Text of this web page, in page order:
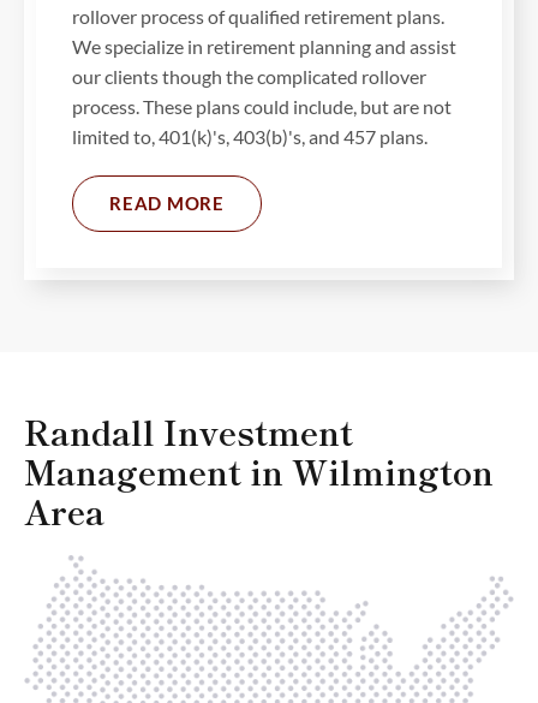
rollover process of qualified retirement plans.
We specialize in retirement planning and assist
our clients though the complicated rollover
process. These plans could include, but are not
limited to, 401(k)'s, 403(b)'s, and 457 plans.
READ MORE
Randall Investment
Management in Wilmington
Area